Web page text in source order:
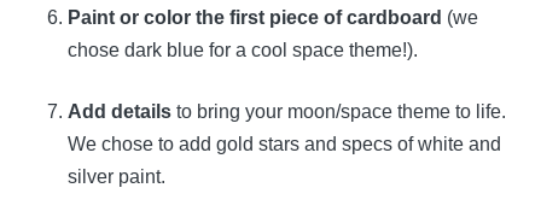
Paint or color the first piece of cardboard (we
chose dark blue for a cool space theme!).
Add details to bring your moon/space theme to life.
We chose to add gold stars and specs of white and
silver paint.